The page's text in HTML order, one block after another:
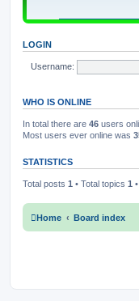
LOGIN
Username:
WHO IS ONLINE
In total there are 46 users
Most users ever online was
STATISTICS
Total posts 1 • Total topics 1
Home Board index